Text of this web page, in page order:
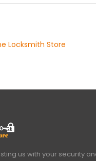
Locksmith Store
us with your security